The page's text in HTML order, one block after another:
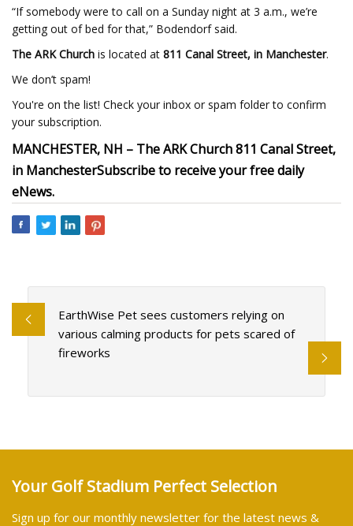
“If somebody were to call on a Sunday night at 3 a.m., we’re
getting out of bed for that,” Bodendorf said.
The ARK Church is located at 811 Canal Street, in Manchester.
We don’t spam!
You're on the list! Check your inbox or spam folder to confirm
your subscription.
MANCHESTER, NH – The ARK Church811 Canal Street,
in ManchesterSubscribe to receive your free daily
eNews.
EarthWise Pet sees customers relying on
various calming products for pets scared of
fireworks
Your Golf Stadium Perfect Selection
Sign up for our monthly newsletter for the latest news &